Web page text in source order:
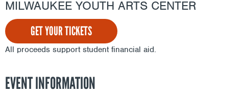
MILWAUKEE YOUTH ARTS CENTER
GET YOUR TICKETS
All proceeds support student financial aid.
EVENT INFORMATION